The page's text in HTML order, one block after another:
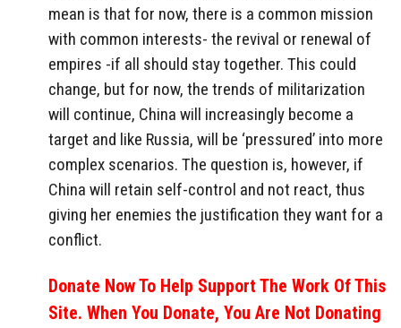
mean is that for now, there is a common mission
with common interests- the revival or renewal of
empires -if all should stay together. This could
change, but for now, the trends of militarization
will continue, China will increasingly become a
target and like Russia, will be ‘pressured’ into more
complex scenarios. The question is, however, if
China will retain self-control and not react, thus
giving her enemies the justification they want for a
conflict.
Donate Now To Help Support The Work Of This
Site. When You Donate, You Are Not Donating